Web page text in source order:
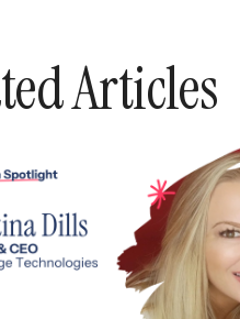
Articles